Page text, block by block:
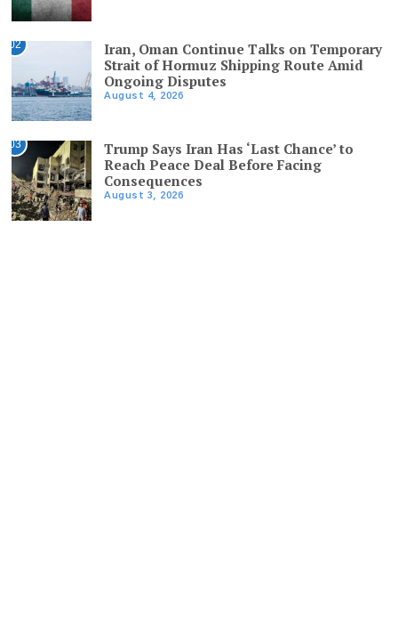
02
Iran, Oman Continue Talks on Temporary
Strait of Hormuz Shipping Route Amid
Ongoing Disputes
August 4, 2026
03
Trump Says Iran Has ‘Last Chance’ to
Reach Peace Deal Before Facing
Consequences
August 3, 2026